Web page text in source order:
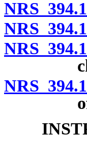
NRS
NRS
NRS
NRS